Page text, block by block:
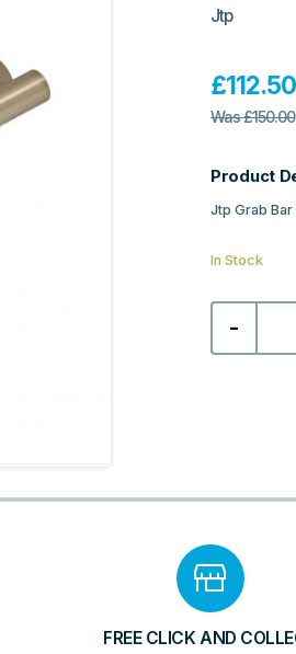
Jtp
£112.50
Was£150.00
Product
Jtp Grab
In Stock
-
Jtp
Grab
300mm
FREE CLICK AND